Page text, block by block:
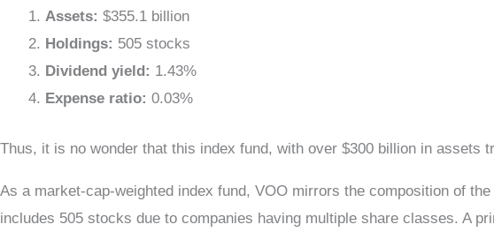
Assets: $355.1 billion
Holdings: 505 stocks
Dividend yield: 1.43%
Expense ratio: 0.03%
Thus, it is no wonder that this index fund, with over $300 billion in
As a market-cap-weighted index fund, VOO mirrors the composition of
includes 505 stocks due to companies having multiple share classes. A